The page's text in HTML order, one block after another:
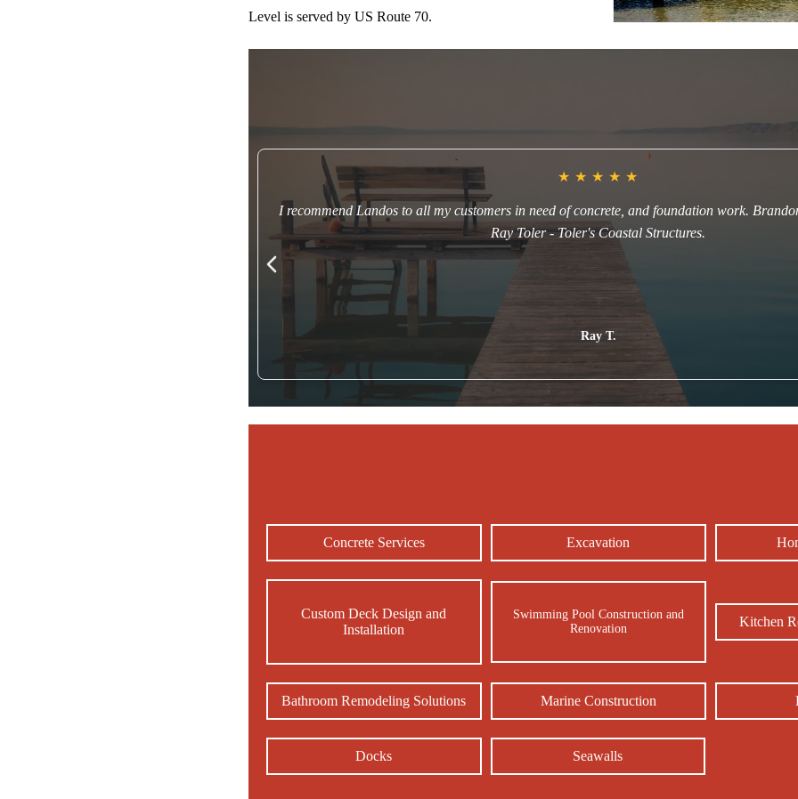
Level is served by US Route 70.
★ ★ ★ ★ ★
I recommend Landos to all my customers in need of concrete, and foundation work.
Ray Toler - Toler's Coastal Structures.
Ray T.
Concrete Services Excavation
Custom Deck Design and
Installation
Swimming Pool Construction and
Renovation
Kitchen
Bathroom Remodeling Solutions Marine Construction
Docks Seawalls